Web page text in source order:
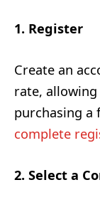
1. Register
Create an
rate, allowing
purchasing a
complete
2. Select a